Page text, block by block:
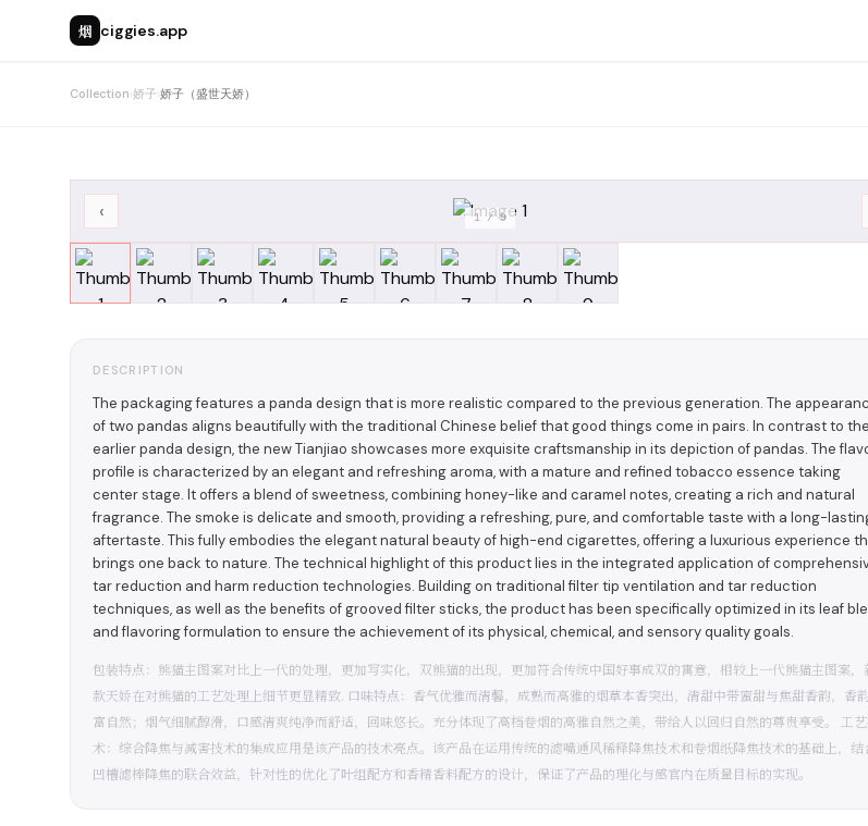
烟 ciggies.app
Collection›娇子›娇子（盛世天娇）
‹ 1/9
DESCRIPTION
The packaging features a panda design that is more realistic compared to the previous generation. The
of two pandas aligns beautifully with the traditional Chinese belief that good things come in pairs. In contrast to the
earlier panda design, the new Tianjiao showcases more exquisite craftsmanship in its depiction of pandas. The
profile is characterized by an elegant and refreshing aroma, with a mature and refined tobacco essence taking
center stage. It offers a blend of sweetness, combining honey-like and caramel notes, creating a rich and natural
fragrance. The smoke is delicate and smooth, providing a refreshing, pure, and comfortable taste with a long-
aftertaste. This fully embodies the elegant natural beauty of high-end cigarettes, offering a luxurious experience
brings one back to nature. The technical highlight of this product lies in the integrated application of
tar reduction and harm reduction technologies. Building on traditional filter tip ventilation and tar reduction
techniques, as well as the benefits of grooved filter sticks, the product has been specifically optimized in its leaf
and flavoring formulation to ensure the achievement of its physical, chemical, and sensory quality goals.
包装特点：熊猫主图案对比上一代的处理，更加写实化，双熊猫的出现，更加符合传统中国好事成双的寓意，相较上一代熊猫主图案，
款天娇在对熊猫的工艺处理上细节更显精致. 口味特点：香气优雅而清馨，成熟而高雅的烟草本香突出，清甜中带蜜甜与焦甜香韵，香
富自然；烟气细腻醇滑，口感清爽纯净而舒适，回味悠长。充分体现了高档卷烟的高雅自然之美，带给人以回归自然的尊贵享受。 工
术：综合降焦与减害技术的集成应用是该产品的技术亮点。该产品在运用传统的滤嘴通风稀释降焦技术和卷烟纸降焦技术的基础上，结
凹槽滤棒降焦的联合效益，针对性的优化了叶组配方和香精香料配方的设计，保证了产品的理化与感官内在质量目标的实现。